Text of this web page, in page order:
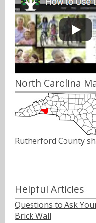
North Carolina
Rutherford County
Helpful Articles
Questions to Ask
Brick Wall